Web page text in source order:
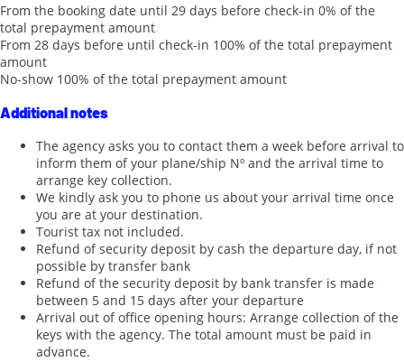
From the booking date until 29 days before check-in 0% of the
total prepayment amount
From 28 days before until check-in 100% of the total prepayment
amount
No-show 100% of the total prepayment amount
Additional notes
The agency asks you to contact them a week before arrival to
inform them of your plane/ship Nº and the arrival time to
arrange key collection.
We kindly ask you to phone us about your arrival time once
you are at your destination.
Tourist tax not included.
Refund of security deposit by cash the departure day, if not
possible by transfer bank
Refund of the security deposit by bank transfer is made
between 5 and 15 days after your departure
Arrival out of office opening hours: Arrange collection of the
keys with the agency. The total amount must be paid in
advance.